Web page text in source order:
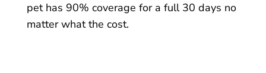
pet has 90% coverage for a full 30 days no
matter what the cost.